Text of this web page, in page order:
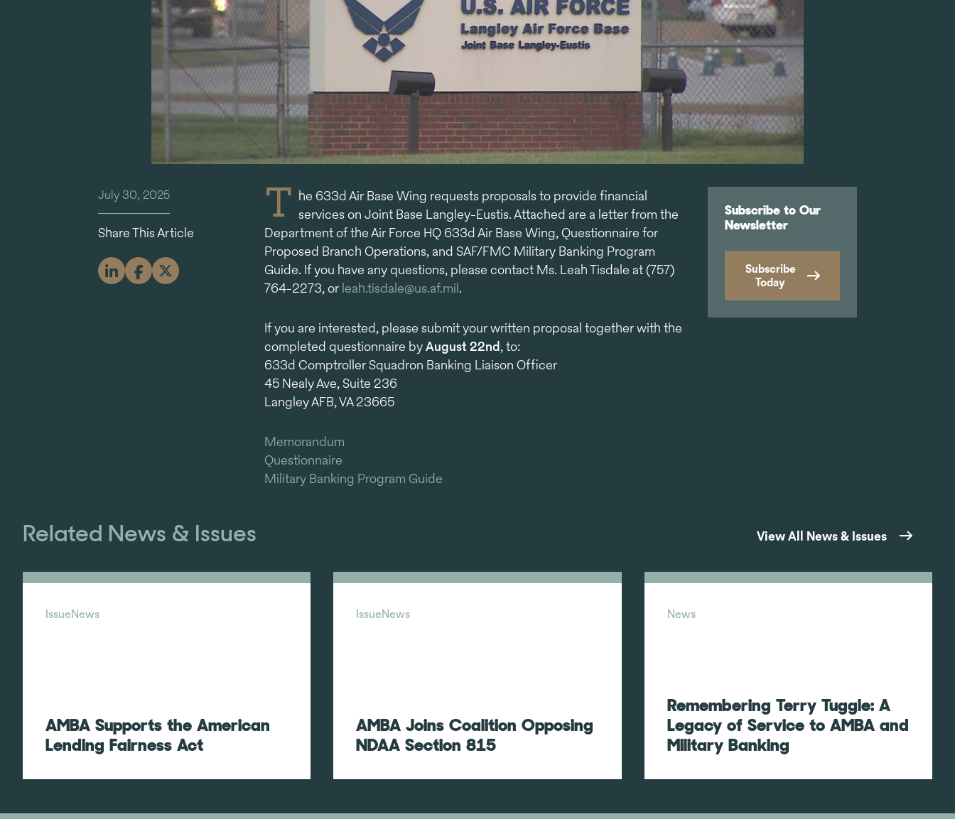
July 30, 2025
Share This Article
T he 633d Air Base Wing requests proposals to provide financial
services on Joint Base Langley-Eustis. Attached are a letter from the
Department of the Air Force HQ 633d Air Base Wing, Questionnaire for
Proposed Branch Operations, and SAF/FMC Military Banking Program
Guide. If you have any questions, please contact Ms. Leah Tisdale at (757)
764-2273, or leah.tisdale@us.af.mil.
If you are interested, please submit your written proposal together with the
completed questionnaire byAugust 22nd, to:
633d Comptroller Squadron Banking Liaison Officer
45 Nealy Ave, Suite 236
Langley AFB, VA 23665
Memorandum
Questionnaire
Military Banking Program Guide
Subscribe to Our
Newsletter
Subscribe
Today
Related News & Issues View All News & Issues
IssueNews
AMBA Supports the American
Lending Fairness Act
IssueNews
AMBA Joins Coalition Opposing
NDAA Section 815
News
Remembering Terry Tuggle: A
Legacy of Service to AMBA and
Military Banking